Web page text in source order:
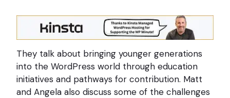
They talk about bringing younger generations
into the WordPress world through education
initiatives and pathways for contribution. Matt
and Angela also discuss some of the challenges